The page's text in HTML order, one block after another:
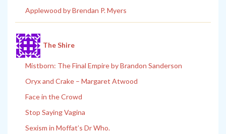
Applewood by Brendan P. Myers
The Shire
Mistborn: The Final Empire by Brandon Sanderson
Oryx and Crake – Margaret Atwood
Face in the Crowd
Stop Saying Vagina
Sexism in Moffat’s Dr Who.